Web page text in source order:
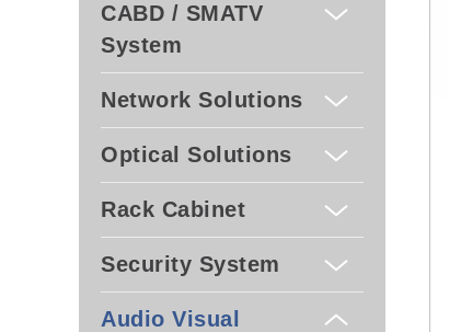
CABD / SMATV
System
Network Solutions
Optical Solutions
Rack Cabinet
Security System
Audio Visual